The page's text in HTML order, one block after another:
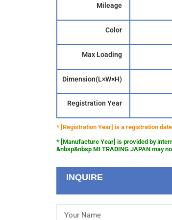
Mileage
Color
Max Loading
Dimension(L×W×H)
Registration Year
* [Registration Year] is a registration
* [Manufacture Year] is provided by
&nbsp&nbsp MI TRADING JAPAN may
INQUIRE